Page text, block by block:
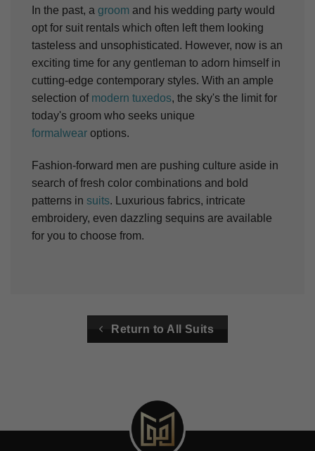
In the past, a groom and his wedding party would
opt for suit rentals which often left them looking
tasteless and unsophisticated. However, now is an
exciting time for any gentleman to adorn himself in
cutting-edge contemporary styles. With an ample
selection of modern tuxedos, the sky's the limit for
today's groom who seeks unique
formalwear options.
Fashion-forward men are pushing culture aside in
search of fresh color combinations and bold
patterns in suits. Luxurious fabrics, intricate
embroidery, even dazzling sequins are available
for you to choose from.
Return to All Suits